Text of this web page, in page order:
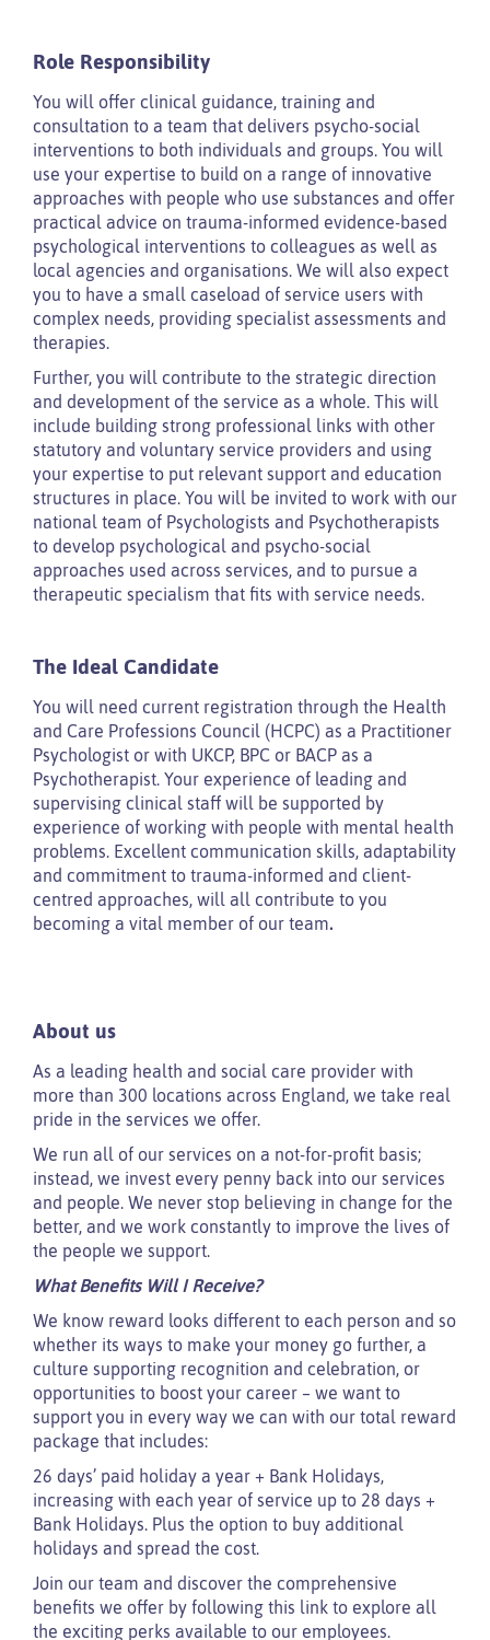
Role Responsibility
You will offer clinical guidance, training and
consultation to a team that delivers psycho-social
interventions to both individuals and groups. You will
use your expertise to build on a range of innovative
approaches with people who use substances and offer
practical advice on trauma-informed evidence-based
psychological interventions to colleagues as well as
local agencies and organisations. We will also expect
you to have a small caseload of service users with
complex needs, providing specialist assessments and
therapies.
Further, you will contribute to the strategic direction
and development of the service as a whole. This will
include building strong professional links with other
statutory and voluntary service providers and using
your expertise to put relevant support and education
structures in place. You will be invited to work with our
national team of Psychologists and Psychotherapists
to develop psychological and psycho-social
approaches used across services, and to pursue a
therapeutic specialism that fits with service needs.
The Ideal Candidate
You will need current registration through the Health
and Care Professions Council (HCPC) as a Practitioner
Psychologist or with UKCP, BPC or BACP as a
Psychotherapist. Your experience of leading and
supervising clinical staff will be supported by
experience of working with people with mental health
problems. Excellent communication skills, adaptability
and commitment to trauma-informed and client-
centred approaches, will all contribute to you
becoming a vital member of our team.
About us
As a leading health and social care provider with
more than 300 locations across England, we take real
pride in the services we offer.
We run all of our services on a not-for-profit basis;
instead, we invest every penny back into our services
and people. We never stop believing in change for the
better, and we work constantly to improve the lives of
the people we support.
What Benefits Will I Receive?
We know reward looks different to each person and so
whether its ways to make your money go further, a
culture supporting recognition and celebration, or
opportunities to boost your career – we want to
support you in every way we can with our total reward
package that includes:
26 days’ paid holiday a year + Bank Holidays,
increasing with each year of service up to 28 days +
Bank Holidays. Plus the option to buy additional
holidays and spread the cost.
Join our team and discover the comprehensive
benefits we offer by following this link to explore all
the exciting perks available to our employees.